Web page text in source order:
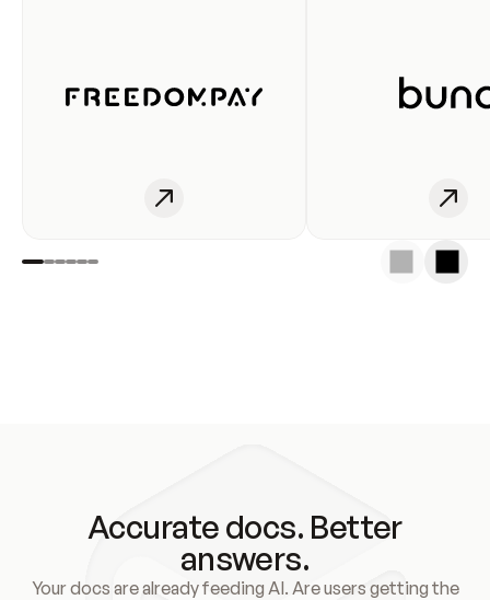
Accurate docs. Better
answers.
Your docs are already feeding AI. Are users getting the